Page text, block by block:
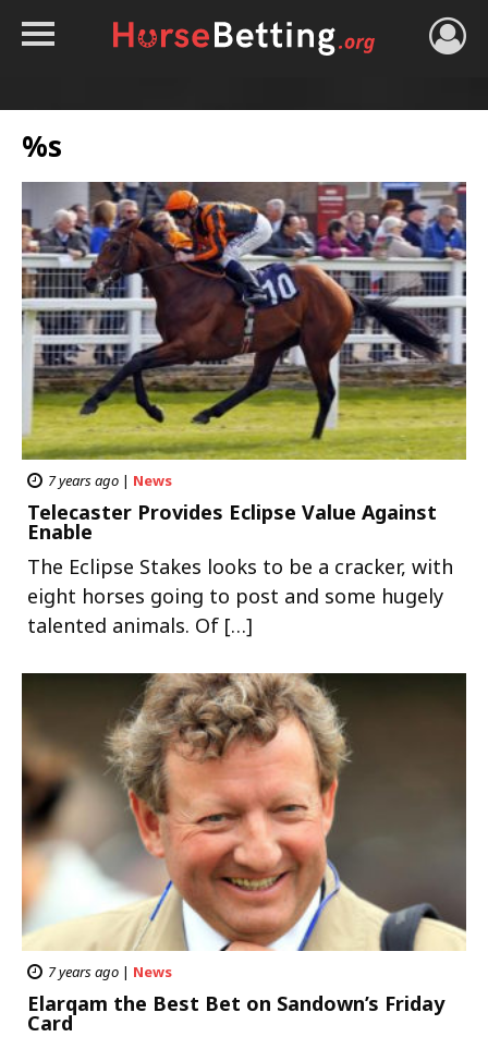
NEWS
HORSE TRACKER
ROYAL ASCOT TIPS
%s
7 years ago | News
Telecaster Provides Eclipse Value Against
Enable
The Eclipse Stakes looks to be a cracker, with
eight horses going to post and some hugely
talented animals. Of […]
7 years ago | News
Elarqam the Best Bet on Sandown’s Friday
Card